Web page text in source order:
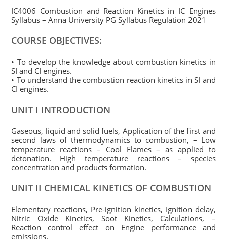
IC4006 Combustion and Reaction Kinetics in IC Engines
Syllabus – Anna University PG Syllabus Regulation 2021
COURSE OBJECTIVES:
• To develop the knowledge about combustion kinetics in
SI and CI engines.
• To understand the combustion reaction kinetics in SI and
CI engines.
UNIT I INTRODUCTION
Gaseous, liquid and solid fuels, Application of the first and
second laws of thermodynamics to combustion, – Low
temperature reactions – Cool Flames – as applied to
detonation. High temperature reactions – species
concentration and products formation.
UNIT II CHEMICAL KINETICS OF COMBUSTION
Elementary reactions, Pre-ignition kinetics, Ignition delay,
Nitric Oxide Kinetics, Soot Kinetics, Calculations, –
Reaction control effect on Engine performance and
emissions.